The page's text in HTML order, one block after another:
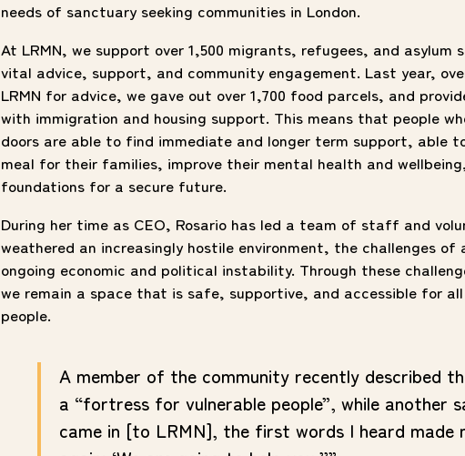
needs of sanctuary seeking communities in London.
At LRMN, we support over 1,500 migrants, refugees, and asylum
vital advice, support, and community engagement. Last year,
LRMN for advice, we gave out over 1,700 food parcels, and
with immigration and housing support. This means that people
doors are able to find immediate and longer term support, able
meal for their families, improve their mental health and
foundations for a secure future.
During her time as CEO, Rosario has led a team of staff and
weathered an increasingly hostile environment, the challenges of
ongoing economic and political instability. Through these
we remain a space that is safe, supportive, and accessible for
people.
A member of the community recently described
a “fortress for vulnerable people”, while another
came in [to LRMN], the first words I heard made